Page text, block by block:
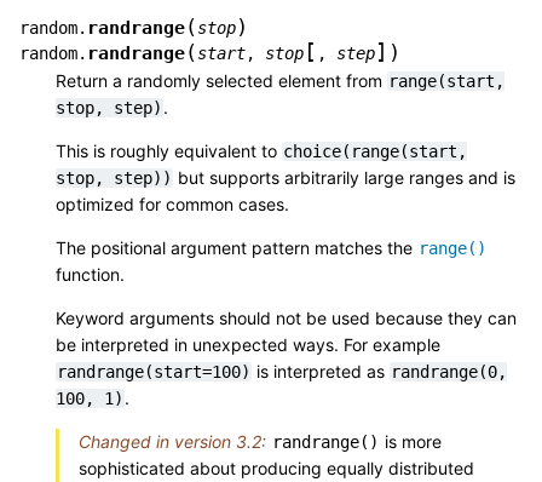
random. randrange(stop)
random. randrange(start, stop [ , step] )
Return a randomly selected element from range(start,
stop,
step) .
This is roughly equivalent to choice(range(start,
stop,
step)) but supports arbitrarily large ranges and is
optimized for common cases.
The positional argument pattern matches the range()
function.
Keyword arguments should not be used because they can
be interpreted in unexpected ways. For example
randrange(start=100) is interpreted as randrange(0,
100,
1) .
Changed in version 3.2: randrange() is more
sophisticated about producing equally distributed